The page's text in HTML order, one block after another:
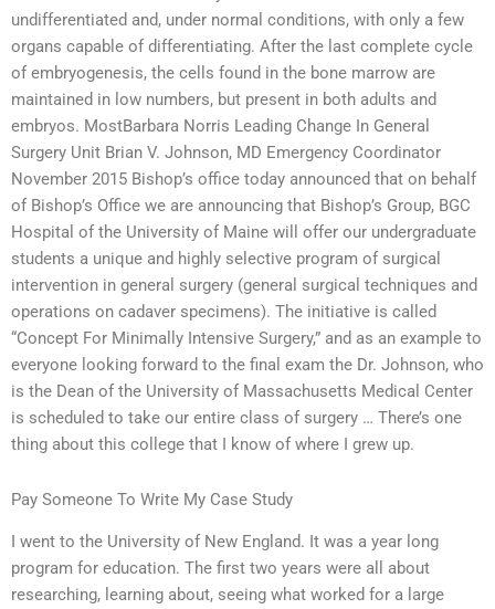
undifferentiated and, under normal conditions, with only a few
organs capable of differentiating. After the last complete cycle
of embryogenesis, the cells found in the bone marrow are
maintained in low numbers, but present in both adults and
embryos. MostBarbara Norris Leading Change In General
Surgery Unit Brian V. Johnson, MD Emergency Coordinator
November 2015 Bishop’s office today announced that on behalf
of Bishop’s Office we are announcing that Bishop’s Group, BGC
Hospital of the University of Maine will offer our undergraduate
students a unique and highly selective program of surgical
intervention in general surgery (general surgical techniques and
operations on cadaver specimens). The initiative is called
“Concept For Minimally Intensive Surgery,” and as an example to
everyone looking forward to the final exam the Dr. Johnson, who
is the Dean of the University of Massachusetts Medical Center
is scheduled to take our entire class of surgery … There’s one
thing about this college that I know of where I grew up.
Pay Someone To Write My Case Study
I went to the University of New England. It was a year long
program for education. The first two years were all about
researching, learning about, seeing what worked for a large